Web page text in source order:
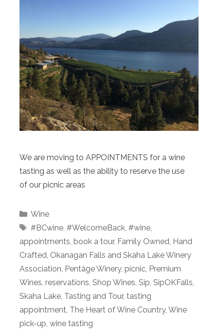
We are moving to APPOINTMENTS for a wine
tasting as well as the ability to reserve the use
of our picnic areas
Categories
Wine
Tags
#BCwine, #WelcomeBack, #wine,
appointments, book a tour, Family Owned, Hand
Crafted, Okanagan Falls and Skaha Lake Winery
Association, Pentâge Winery, picnic, Premium
Wines, reservations, Shop Wines, Sip, SipOKFalls,
Skaha Lake, Tasting and Tour, tasting
appointment, The Heart of Wine Country, Wine
pick-up, wine tasting